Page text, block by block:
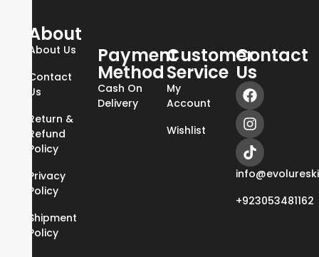
About
About Us
Contact
Us
Return &
Refund
Policy
Privacy
Policy
Shipment
Policy
Payment
Method
Cash On
Delivery
Customer
Service
My
Account
Wishlist
Contact
Us
+923053481162